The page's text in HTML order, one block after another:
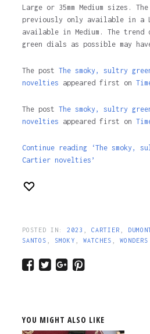
Large or 35mm Medium sizes.
previously only available in a
available in Medium. The trend
green dials as possible may
The post The smoky, sultry
novelties appeared first on
The post The smoky, sultry
novelties appeared first on
Continue reading ‘The smoky,
Cartier novelties’
POSTED IN: 2023 CARTIER
SANTOS
SMOKY WATCHES WONDERS
YOU MIGHT ALSO LIKE